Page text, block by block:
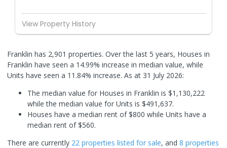
View Property History
Franklin has 2,901 properties. Over the last 5 years, Houses in
Franklin have seen a 14.99% increase in median value, while
Units have seen a 11.84% increase. As at 31 July 2026:
The median value for Houses in Franklin is $1,130,222
while the median value for Units is $491,637.
Houses have a median rent of $800 while Units have a
median rent of $560.
There are currently 22 properties listed for sale, and 8 properties